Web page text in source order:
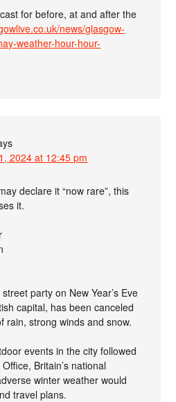
for before, at and after the
news/glasgow-
weather-hour-hour-
2024 at 12:45 pm
declare it “now rare”, this
it.
party on New Year’s Eve
capital, has been canceled
rain, strong winds and snow.
events in the city followed
Britain’s national
winter weather would
travel plans.